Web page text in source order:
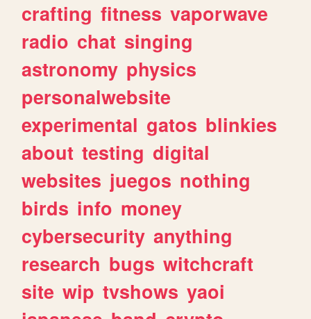
crafting fitness vaporwave
radio chat singing
astronomy physics
personalwebsite
experimental gatos blinkies
about testing digital
websites juegos nothing
birds info money
cybersecurity anything
research bugs witchcraft
site wip tvshows yaoi